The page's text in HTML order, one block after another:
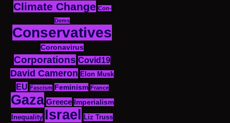
Climate Change Con-
Dems
Conservatives
Coronavirus
Corporations Covid19
David Cameron Elon Musk
EU Fascism Feminism France
Gaza Greece
Imperialism
Inequality Israel Liz Truss